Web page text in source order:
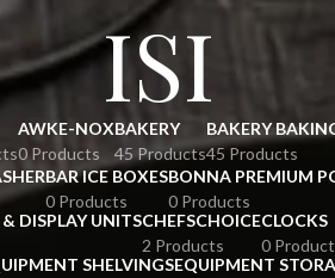
ISI
AWKE-NOX
0 Products
BAKERY
45 Products
BAKERY
45 Products
BAR ICE BOXES
0 Products
BONNA PREMIUM
0 Products
& DISPLAY UNITSCHEFSCHOICE
2 Products
CLOCKS
0
SHELVINGSEQUIPMENT